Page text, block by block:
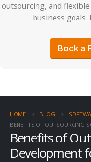
outsourcing, and
business goals.
Book a
HOME BLOG
BENEFITS OF OUTSOURCING
Benefits of
Development